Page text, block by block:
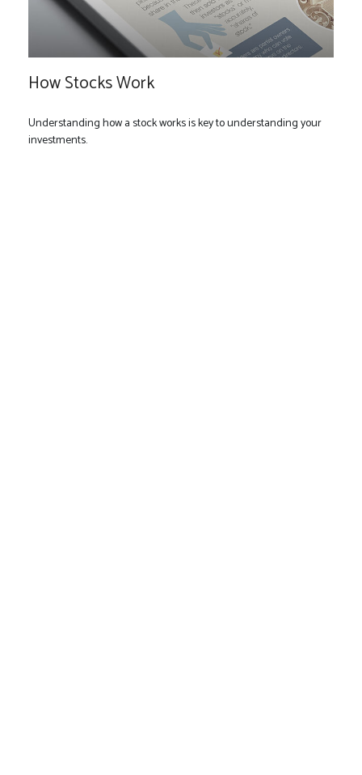
How Stocks Work
Understanding how a stock works is key to understanding your
investments.